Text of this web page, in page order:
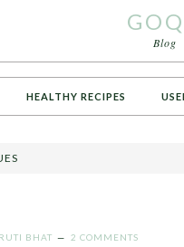
Blog
HEALTHY RECIPES
BHAT 2 COMMENTS